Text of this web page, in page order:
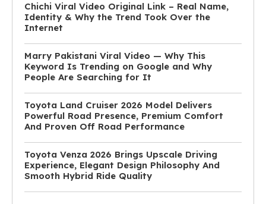
Chichi Viral Video Original Link – Real Name,
Identity & Why the Trend Took Over the
Internet
Marry Pakistani Viral Video — Why This
Keyword Is Trending on Google and Why
People Are Searching for It
Toyota Land Cruiser 2026 Model Delivers
Powerful Road Presence, Premium Comfort
And Proven Off Road Performance
Toyota Venza 2026 Brings Upscale Driving
Experience, Elegant Design Philosophy And
Smooth Hybrid Ride Quality